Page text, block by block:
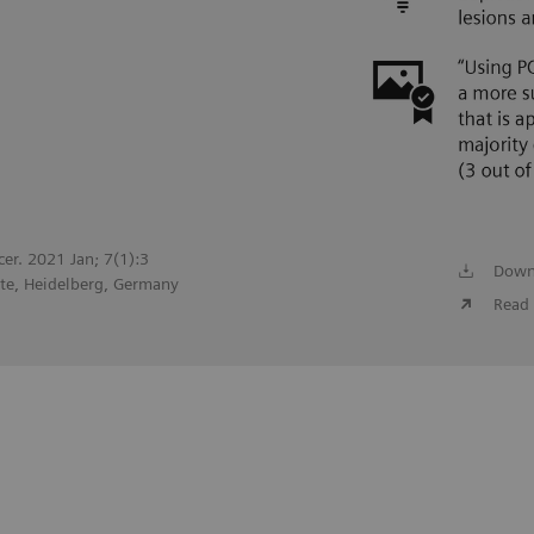
2021 Jan; 7(1):3
Heidelberg, Germany